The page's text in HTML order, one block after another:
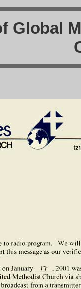
Global